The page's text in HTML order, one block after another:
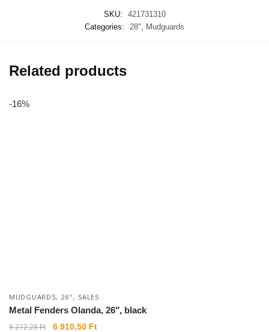
SKU:
421731310
Categories:
28" Mudguards
Related products
-16%
MUDGUARDS, 26" , SALES
Metal Fenders Olanda, 26″, black
8 272,28Ft 6 910,50 Ft